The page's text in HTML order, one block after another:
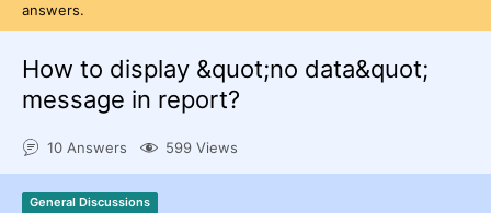
Shopping cart
Try now
answers.
How to display &quot;no data&quot;
message in report?
10 Answers 599 Views
General Discussions